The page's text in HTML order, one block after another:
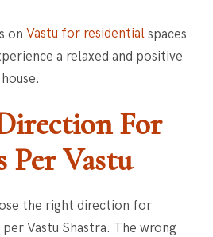
on Vastu for residential spaces
a relaxed and positive
For
Vastu
the right direction for
Vastu Shastra. The wrong